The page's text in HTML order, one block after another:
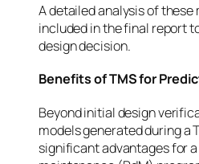
A detailed analysis of
included in the final report
design decision.
Benefits of TMS for
Beyond initial design
models generated during a
significant advantages for